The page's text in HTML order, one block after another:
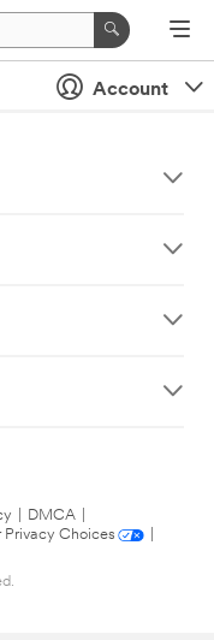
Account
DMCA
Privacy Choices